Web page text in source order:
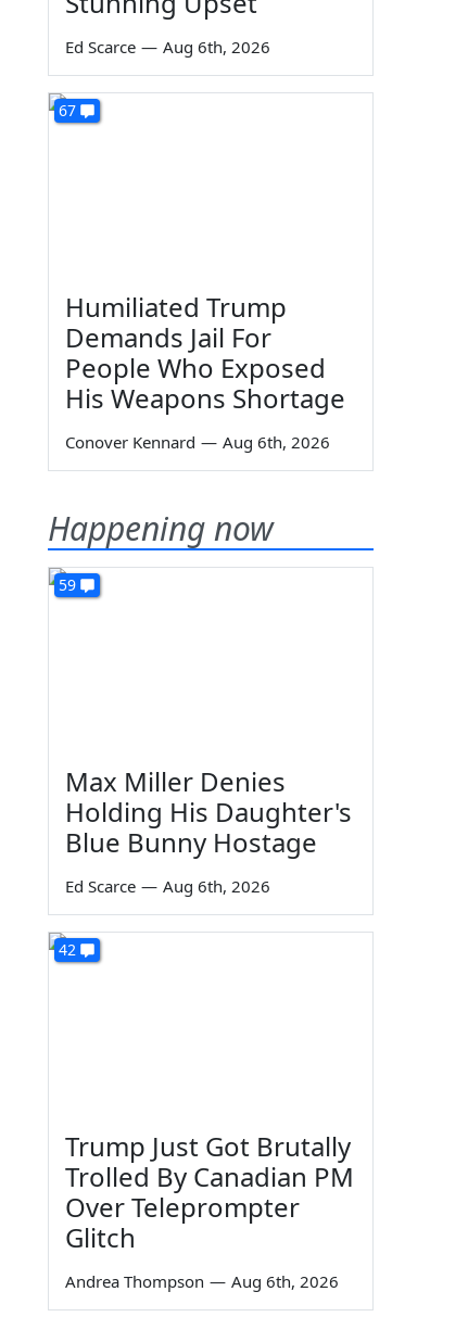
Ed Scarce — Aug 6th, 2026
67
Humiliated Trump
Demands Jail For
People Who Exposed
His Weapons Shortage
Conover Kennard — Aug 6th, 2026
Happening now
59
Max Miller Denies
Holding His Daughter's
Blue Bunny Hostage
Ed Scarce — Aug 6th, 2026
42
Trump Just Got Brutally
Trolled By Canadian PM
Over Teleprompter
Glitch
Andrea Thompson — Aug 6th, 2026